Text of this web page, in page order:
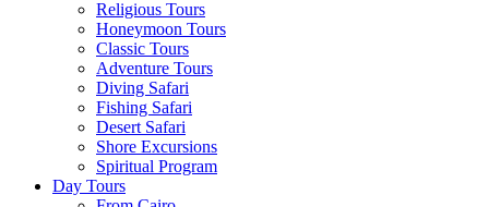
Religious Tours
Honeymoon Tours
Classic Tours
Adventure Tours
Diving Safari
Fishing Safari
Desert Safari
Shore Excursions
Spiritual Program
Day Tours